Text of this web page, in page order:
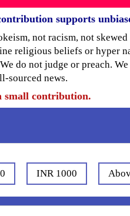
supports
not racism, not
religious beliefs or hyper
do not judge or preach.
sourced news.
small contribution.
INR 1000